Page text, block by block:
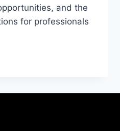
and the
for professionals